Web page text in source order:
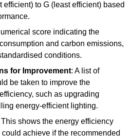
efficient) to G (least efficient) based
score indicating the
and carbon emissions,
conditions.
for Improvement: A list of
be taken to improve the
such as upgrading
energy-efficient lighting.
This shows the energy efficiency
achieve if the recommended